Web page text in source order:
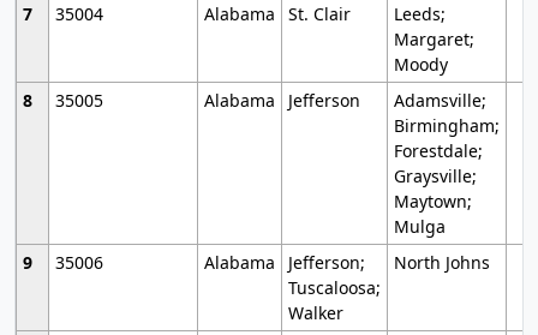
7
35004 Alabama St. Clair
Leeds;
Margaret;
Moody
8
35005 Alabama Jefferson
Adamsville;
Birmingham;
Forestdale;
Graysville;
Maytown;
Mulga
9
35006 Alabama
Jefferson;
Tuscaloosa;
Walker
North Johns